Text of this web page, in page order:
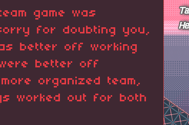
game was
for doubting you,
better off working
better off
organized team,
worked out for both